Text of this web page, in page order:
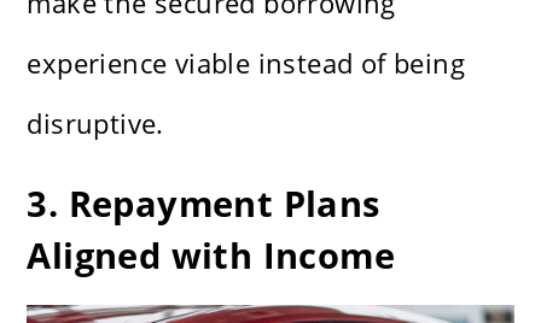
experience viable instead of being
disruptive.
3. Repayment Plans
Aligned with Income